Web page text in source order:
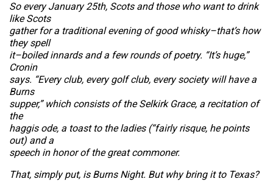
So every January 25th, Scots and those who want to drink
like Scots
gather for a traditional evening of good whisky–that’s how
they spell
it–boiled innards and a few rounds of poetry. “It’s huge,”
Cronin
says. “Every club, every golf club, every society will have a
Burns
supper,” which consists of the Selkirk Grace, a recitation of
the
haggis ode, a toast to the ladies (“fairly risque, he points
out) and a
speech in honor of the great commoner.
That, simply put, is Burns Night. But why bring it to Texas?